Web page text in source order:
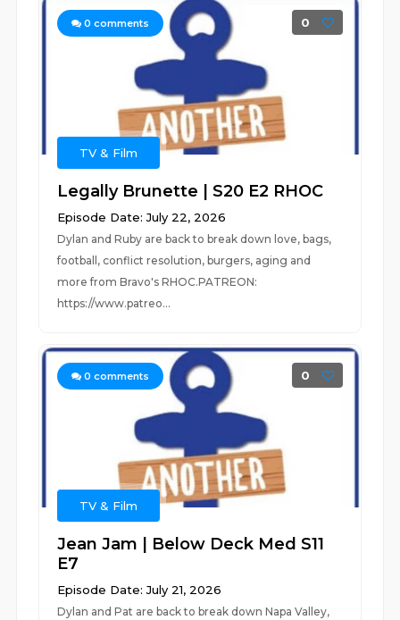
0 comments 0
TV & Film
Legally Brunette | S20 E2 RHOC
Episode Date: July 22, 2026
Dylan and Ruby are back to break down love, bags,
football, conflict resolution, burgers, aging and
more from Bravo's RHOC.PATREON:
https://www.patreo...
0 comments 0
TV & Film
Jean Jam | Below Deck Med S11
E7
Episode Date: July 21, 2026
Dylan and Pat are back to break down Napa Valley,